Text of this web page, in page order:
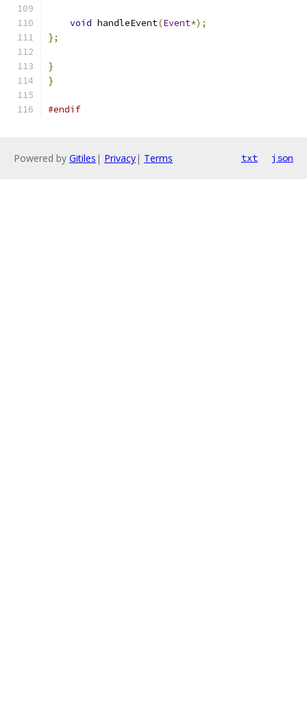
void handleEvent(Event*);
};
}
}
#endif
Powered by Gitiles | Privacy| Terms txt json